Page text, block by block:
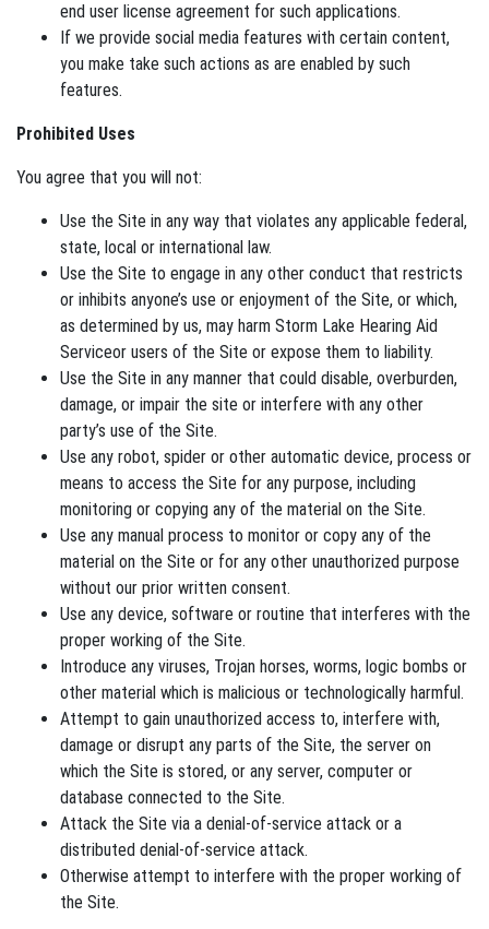
end user license agreement for such applications.
If we provide social media features with certain content,
you make take such actions as are enabled by such
features.
Prohibited Uses
You agree that you will not:
Use the Site in any way that violates any applicable federal,
state, local or international law.
Use the Site to engage in any other conduct that restricts
or inhibits anyone’s use or enjoyment of the Site, or which,
as determined by us, may harm Storm Lake Hearing Aid
Serviceor users of the Site or expose them to liability.
Use the Site in any manner that could disable, overburden,
damage, or impair the site or interfere with any other
party’s use of the Site.
Use any robot, spider or other automatic device, process or
means to access the Site for any purpose, including
monitoring or copying any of the material on the Site.
Use any manual process to monitor or copy any of the
material on the Site or for any other unauthorized purpose
without our prior written consent.
Use any device, software or routine that interferes with the
proper working of the Site.
Introduce any viruses, Trojan horses, worms, logic bombs or
other material which is malicious or technologically harmful.
Attempt to gain unauthorized access to, interfere with,
damage or disrupt any parts of the Site, the server on
which the Site is stored, or any server, computer or
database connected to the Site.
Attack the Site via a denial-of-service attack or a
distributed denial-of-service attack.
Otherwise attempt to interfere with the proper working of
the Site.